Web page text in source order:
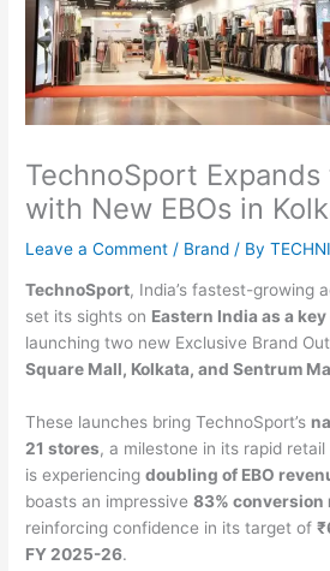
TechnoSport
with New EBOs in
Leave a Comment / Brand / By
TechnoSport, India’s fastest-growing
set its sights on Eastern India as a
launching two new Exclusive Brand
Square Mall, Kolkata, and Sentrum
These launches bring TechnoSport’s
21 stores, a milestone in its rapid
is experiencingdoubling of EBO
boasts an impressive83% conversion
reinforcing confidence in its target of
FY 2025-26.